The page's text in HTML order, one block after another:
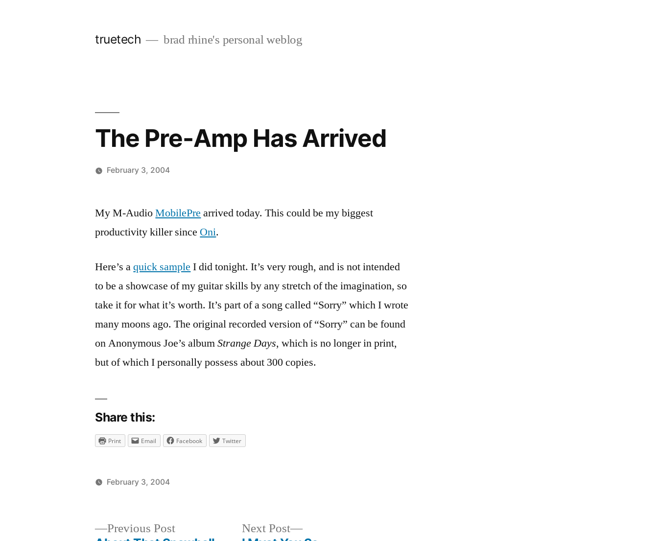
truetech brad rhine's personal weblog
The Pre-Amp Has Arrived
February 3, 2004
comment
on
Pre-
Amp
Has
Arrived
My M-AudioMobilePre arrived today. This could be my biggest
productivity killer since Oni.
Here’s aquick sample I did tonight. It’s very rough, and is not intended
to be a showcase of my guitar skills by any stretch of the imagination, so
take it for what it’s worth. It’s part of a song called “Sorry” which I wrote
many moons ago. The original recorded version of “Sorry” can be found
on Anonymous Joe’s albumStrange Days, which is no longer in print,
but of which I personally possess about 300 copies.
Share this:
Print Email Facebook Twitter
February 3, 2004
Previous PostPrevious
Next Post
Next